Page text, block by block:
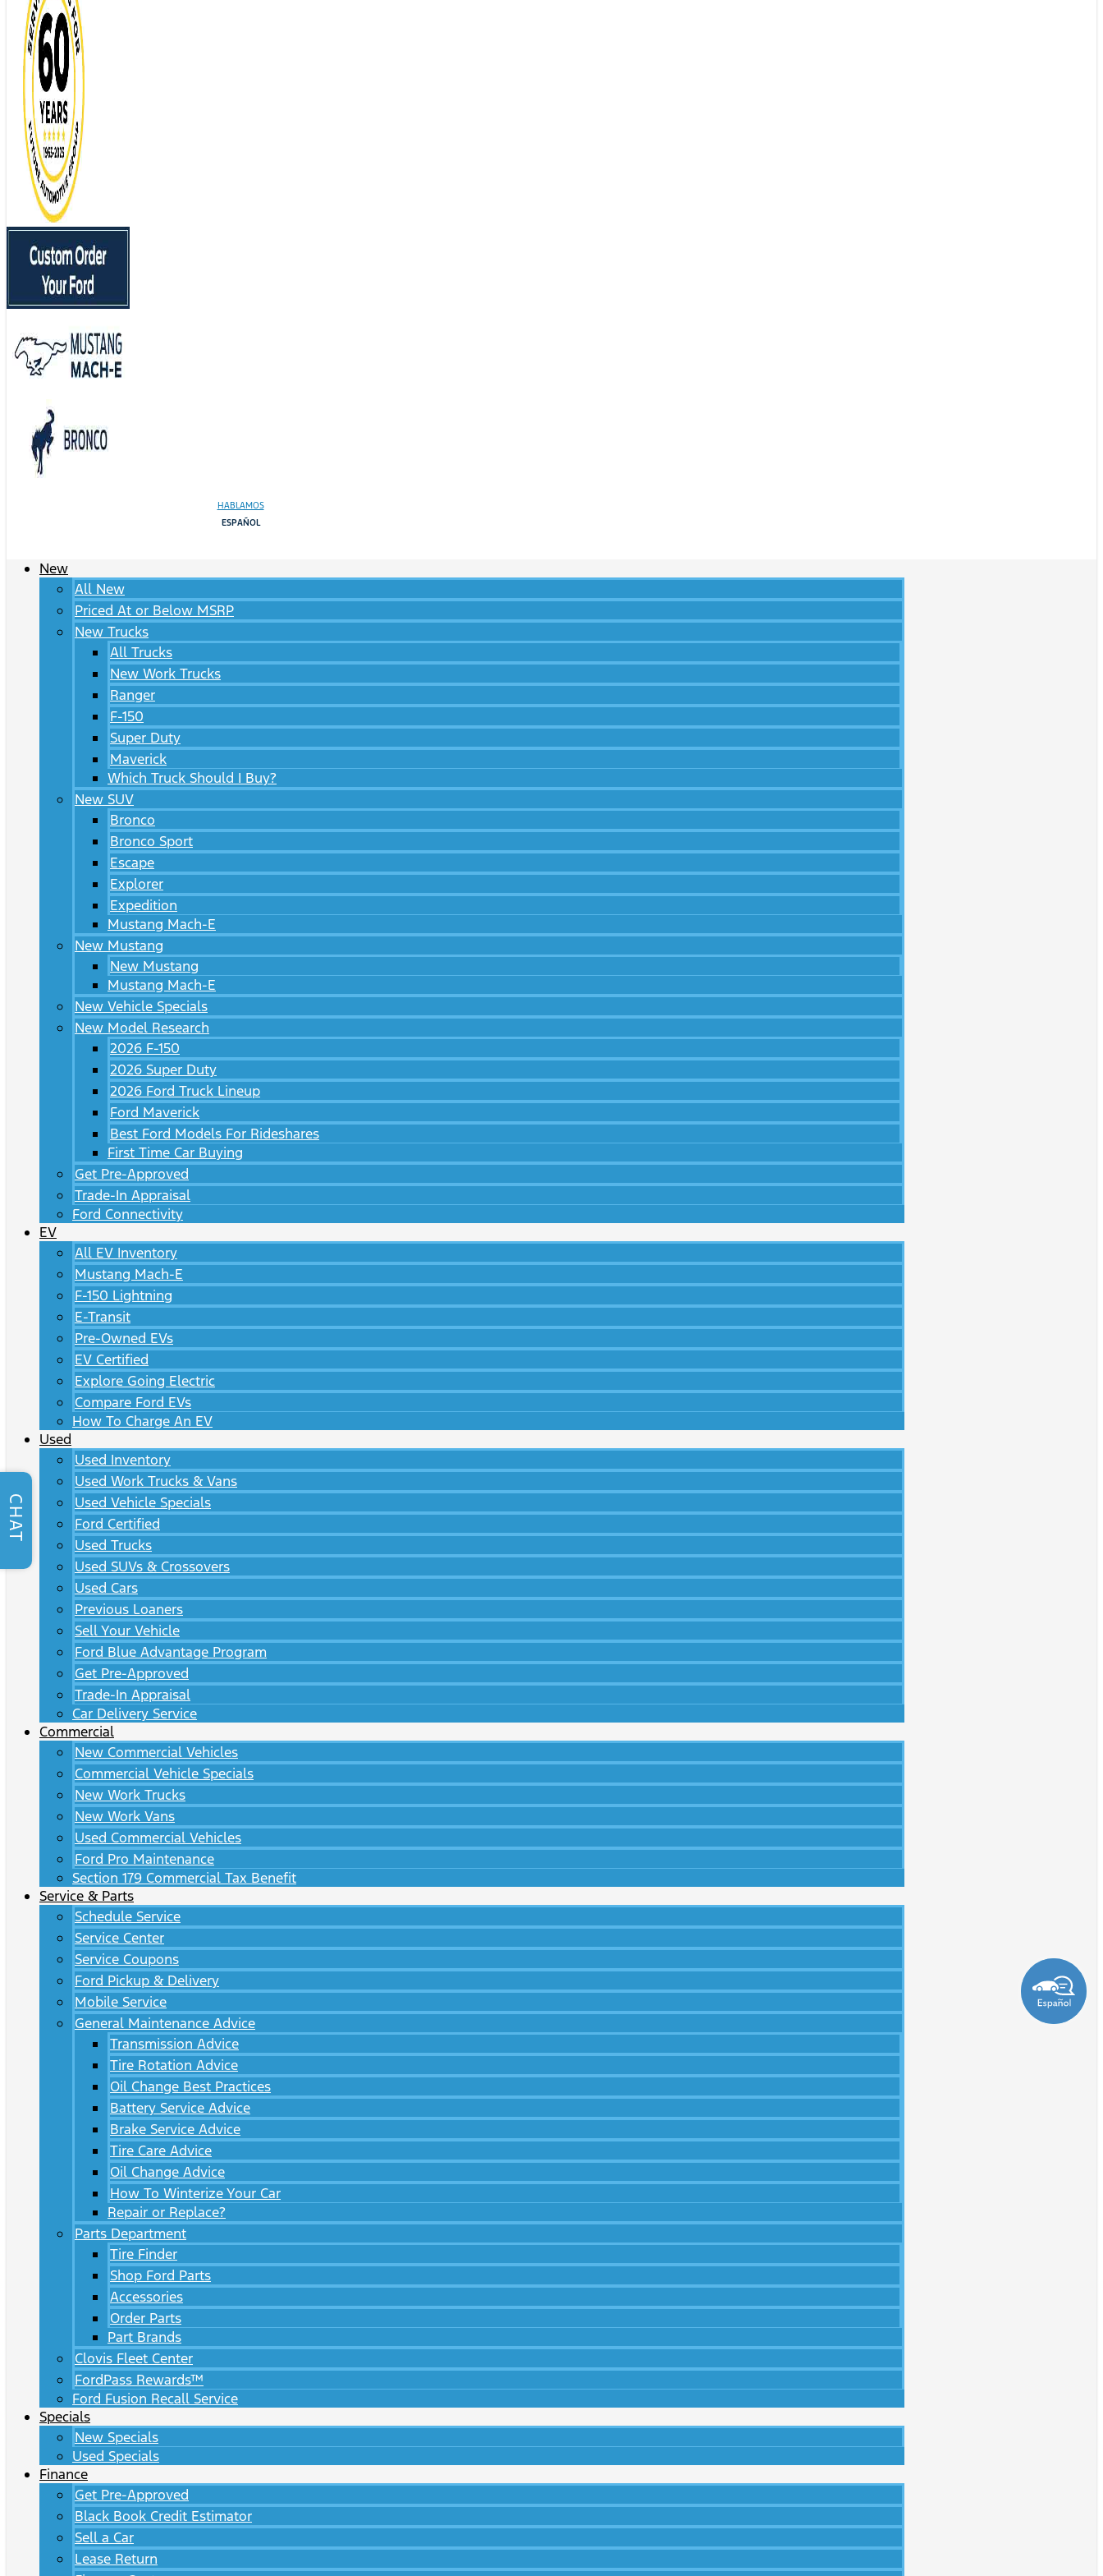
HABLAMOS
ESPAÑOL
New
All New
Priced At or Below MSRP
New Trucks
All Trucks
New Work Trucks
Ranger
F-150
Super Duty
Maverick
Which Truck Should I Buy?
New SUV
Bronco
Bronco Sport
Escape
Explorer
Expedition
Mustang Mach-E
New Mustang
New Mustang
Mustang Mach-E
New Vehicle Specials
New Model Research
2026 F-150
2026 Super Duty
2026 Ford Truck Lineup
Ford Maverick
Best Ford Models For Rideshares
First Time Car Buying
Get Pre-Approved
Trade-In Appraisal
Ford Connectivity
EV
All EV Inventory
Mustang Mach-E
F-150 Lightning
E-Transit
Pre-Owned EVs
EV Certified
Explore Going Electric
Compare Ford EVs
How To Charge An EV
Used
Used Inventory
Used Work Trucks & Vans
Used Vehicle Specials
Ford Certified
Used Trucks
Used SUVs & Crossovers
Used Cars
Previous Loaners
Sell Your Vehicle
Ford Blue Advantage Program
Get Pre-Approved
Trade-In Appraisal
Car Delivery Service
Commercial
New Commercial Vehicles
Commercial Vehicle Specials
New Work Trucks
New Work Vans
Used Commercial Vehicles
Ford Pro Maintenance
Section 179 Commercial Tax Benefit
Service & Parts
Schedule Service
Service Center
Service Coupons
Ford Pickup & Delivery
Mobile Service
General Maintenance Advice
Transmission Advice
Tire Rotation Advice
Oil Change Best Practices
Battery Service Advice
Brake Service Advice
Tire Care Advice
Oil Change Advice
How To Winterize Your Car
Repair or Replace?
Parts Department
Tire Finder
Shop Ford Parts
Accessories
Order Parts
Part Brands
Clovis Fleet Center
FordPass Rewards™
Ford Fusion Recall Service
Specials
New Specials
Used Specials
Finance
Get Pre-Approved
Black Book Credit Estimator
Sell a Car
Lease Return
CHAT